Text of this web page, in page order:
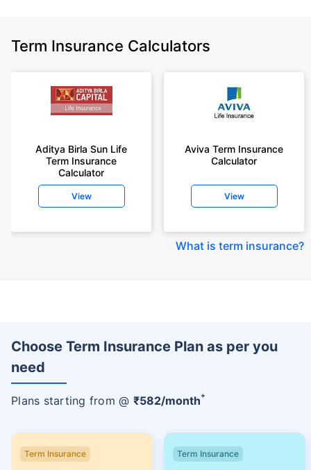
Term Insurance Calculators
Aditya Birla Sun Life
Term Insurance
Calculator
View
Aviva Term Insurance
Calculator
View
What is term insurance?
Choose Term Insurance Plan as per you
need
Plans starting from @ ₹582/month+
Term Insurance Term Insurance